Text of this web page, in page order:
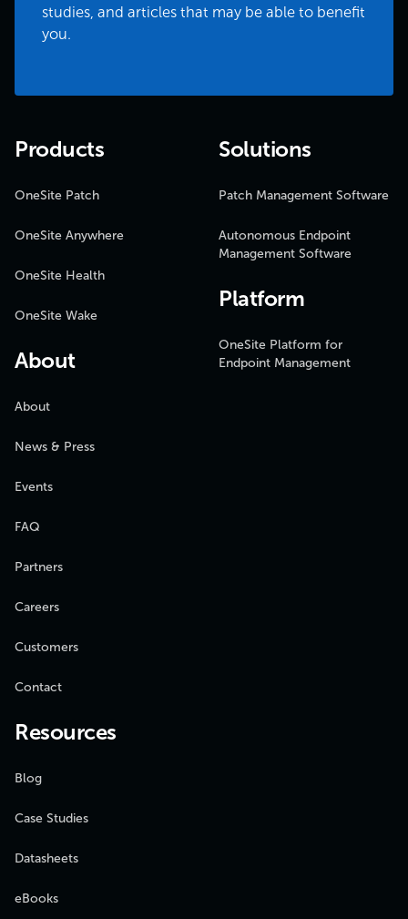
studies, and articles that may be able to benefit
you.
Products
OneSite Patch
OneSite Anywhere
OneSite Health
OneSite Wake
About
About
News & Press
Events
FAQ
Partners
Careers
Customers
Contact
Solutions
Patch Management Software
Autonomous Endpoint
Management Software
Platform
OneSite Platform for
Endpoint Management
Resources
Blog
Case Studies
Datasheets
eBooks